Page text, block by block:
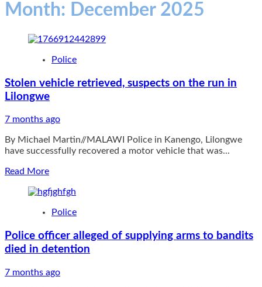
Month: December 2025
Police
Stolen vehicle retrieved, suspects on the run in
Lilongwe
7 months ago
By Michael Martin//MALAWI Police in Kanengo, Lilongwe
have successfully recovered a motor vehicle that was...
Read MoreRead
about
vehicle
suspects
on
run
Police
Police officer alleged of supplying arms to bandits
died in detention
7 months ago